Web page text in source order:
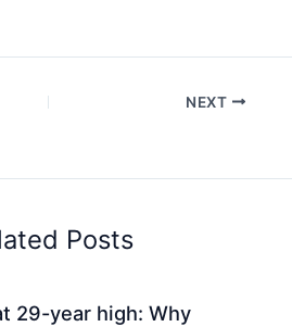
NEXT
Posts
29-year high: Why